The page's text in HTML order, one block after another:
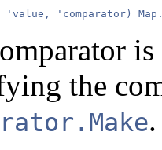
'comparator)
the
.